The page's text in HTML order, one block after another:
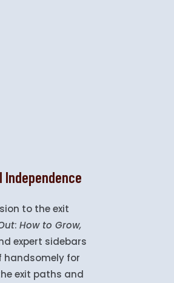
to the exit
: How to Grow,
expert sidebars
handsomely for
exit paths and